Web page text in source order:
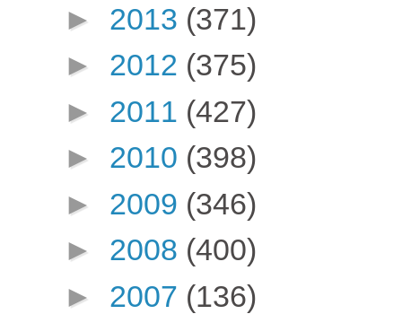
► 2013 (371)
► 2012 (375)
► 2011 (427)
► 2010 (398)
► 2009 (346)
► 2008 (400)
► 2007 (136)